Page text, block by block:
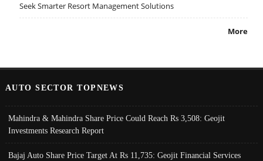
Seek Smarter Resort Management Solutions
More
AUTO SECTOR TOPNEWS
Mahindra & Mahindra Share Price Could Reach Rs 3,508: Geojit
Investments Research Report
Bajaj Auto Share Price Target At Rs 11,735: Geojit Financial Services